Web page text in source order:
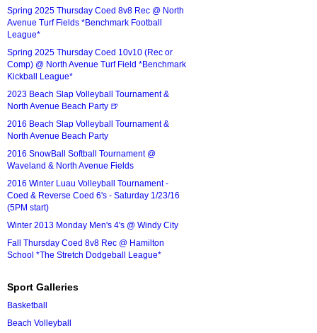
Spring 2025 Thursday Coed 8v8 Rec @ North
Avenue Turf Fields *Benchmark Football
League*
Spring 2025 Thursday Coed 10v10 (Rec or
Comp) @ North Avenue Turf Field *Benchmark
Kickball League*
2023 Beach Slap Volleyball Tournament &
North Avenue Beach Party 🍺
2016 Beach Slap Volleyball Tournament &
North Avenue Beach Party
2016 SnowBall Softball Tournament @
Waveland & North Avenue Fields
2016 Winter Luau Volleyball Tournament -
Coed & Reverse Coed 6's - Saturday 1/23/16
(5PM start)
Winter 2013 Monday Men's 4's @ Windy City
Fall Thursday Coed 8v8 Rec @ Hamilton
School *The Stretch Dodgeball League*
Sport Galleries
Basketball
Beach Volleyball